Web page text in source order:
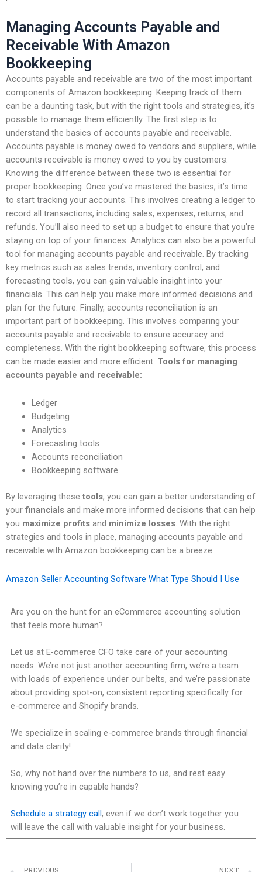
Managing Accounts Payable and
Receivable With Amazon
Bookkeeping
Accounts payable and receivable are two of the most important
components of Amazon bookkeeping. Keeping track of them
can be a daunting task, but with the right tools and strategies, it’s
possible to manage them efficiently. The first step is to
understand the basics of accounts payable and receivable.
Accounts payable is money owed to vendors and suppliers, while
accounts receivable is money owed to you by customers.
Knowing the difference between these two is essential for
proper bookkeeping. Once you’ve mastered the basics, it’s time
to start tracking your accounts. This involves creating a ledger to
record all transactions, including sales, expenses, returns, and
refunds. You’ll also need to set up a budget to ensure that you’re
staying on top of your finances. Analytics can also be a powerful
tool for managing accounts payable and receivable. By tracking
key metrics such as sales trends, inventory control, and
forecasting tools, you can gain valuable insight into your
financials. This can help you make more informed decisions and
plan for the future. Finally, accounts reconciliation is an
important part of bookkeeping. This involves comparing your
accounts payable and receivable to ensure accuracy and
completeness. With the right bookkeeping software, this process
can be made easier and more efficient. Tools for managing
accounts payable and receivable:
Ledger
Budgeting
Analytics
Forecasting tools
Accounts reconciliation
Bookkeeping software
By leveraging these tools, you can gain a better understanding of
your financials and make more informed decisions that can help
you maximize profits and minimize losses. With the right
strategies and tools in place, managing accounts payable and
receivable with Amazon bookkeeping can be a breeze.
Amazon Seller Accounting Software What Type Should I Use
Are you on the hunt for an eCommerce accounting solution
that feels more human?
Let us at E-commerce CFO take care of your accounting
needs. We’re not just another accounting firm, we’re a team
with loads of experience under our belts, and we’re passionate
about providing spot-on, consistent reporting specifically for
e-commerce and Shopify brands.
We specialize in scaling e-commerce brands through financial
and data clarity!
So, why not hand over the numbers to us, and rest easy
knowing you’re in capable hands?
Schedule a strategy call, even if we don’t work together you
will leave the call with valuable insight for your business.
PREVIOUS NEXT